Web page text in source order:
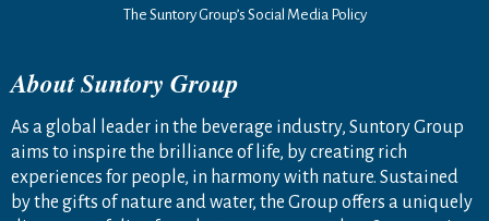
The Suntory Group’s Social Media Policy
About Suntory Group
As a global leader in the beverage industry, Suntory Group
aims to inspire the brilliance of life, by creating rich
experiences for people, in harmony with nature. Sustained
by the gifts of nature and water, the Group offers a uniquely